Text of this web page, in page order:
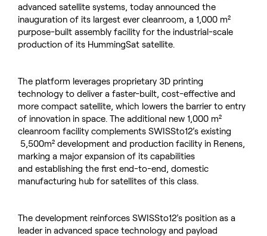
advanced satellite systems, today announced the
inauguration of its largest ever cleanroom, a 1,000 m²
purpose-built assembly facility for the industrial-scale
production of its HummingSat satellite.
The platform leverages proprietary 3D printing
technology to deliver a faster-built, cost-effective and
more compact satellite, which lowers the barrier to entry
of innovation in space. The additional new 1,000 m²
cleanroom facility complements SWISSto12’s existing
5,500m² development and production facility in Renens,
marking a major expansion of its capabilities
and establishing the first end-to-end, domestic
manufacturing hub for satellites of this class.
The development reinforces SWISSto12’s position as a
leader in advanced space technology and payload